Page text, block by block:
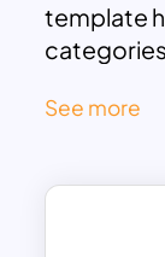
template
ideal for
Each
See more